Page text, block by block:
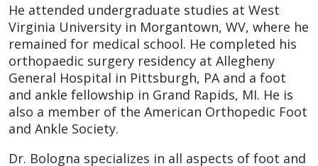
He attended undergraduate studies at West
Virginia University in Morgantown, WV, where he
remained for medical school. He completed his
orthopaedic surgery residency at Allegheny
General Hospital in Pittsburgh, PA and a foot
and ankle fellowship in Grand Rapids, MI. He is
also a member of the American Orthopedic Foot
and Ankle Society.
Dr. Bologna specializes in all aspects of foot and